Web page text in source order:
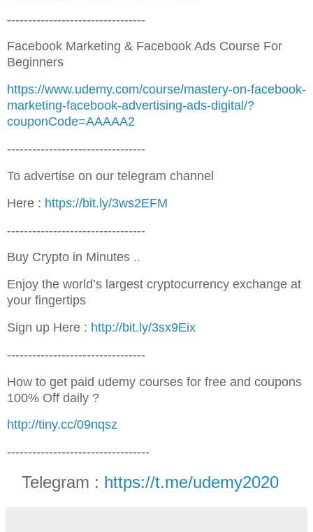
---------------------------------
Facebook Marketing & Facebook Ads Course For
Beginners
https://www.udemy.com/course/mastery-on-facebook-
marketing-facebook-advertising-ads-digital/?
couponCode=AAAAA2
---------------------------------
To advertise on our telegram channel
Here : https://bit.ly/3ws2EFM
---------------------------------
Buy Crypto in Minutes ..
Enjoy the world’s largest cryptocurrency exchange at
your fingertips
Sign up Here : http://bit.ly/3sx9Eix
---------------------------------
How to get paid udemy courses for free and coupons
100% Off daily ?
http://tiny.cc/09nqsz
----------------------------------
Telegram : https://t.me/udemy2020